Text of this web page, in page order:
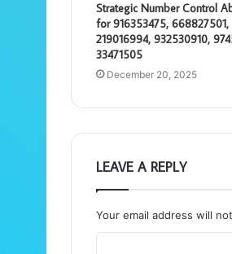
Strategic Number Control
for 916353475, 668827501,
219016994, 932530910,
33471505
December 20, 2025
LEAVE A REPLY
Your email address will